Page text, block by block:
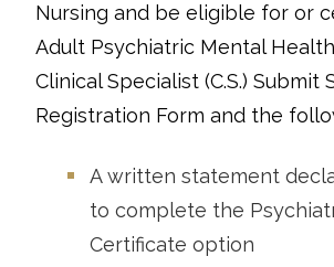
Nursing and be eligible for or
Adult Psychiatric Mental
Clinical Specialist (C.S.) Submit
Registration Form and the
A written statement
to complete the
Certificate option